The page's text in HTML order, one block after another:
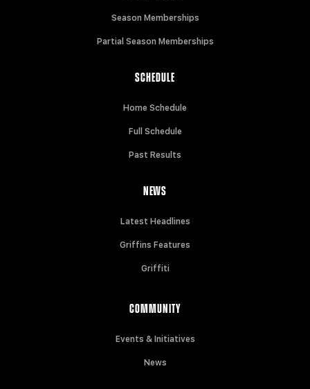
Season Memberships
Partial Season Memberships
SCHEDULE
Home Schedule
Full Schedule
Past Results
NEWS
Latest Headlines
Griffins Features
Griffiti
COMMUNITY
Events & Initiatives
News